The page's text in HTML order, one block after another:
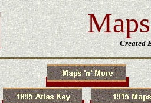
Created